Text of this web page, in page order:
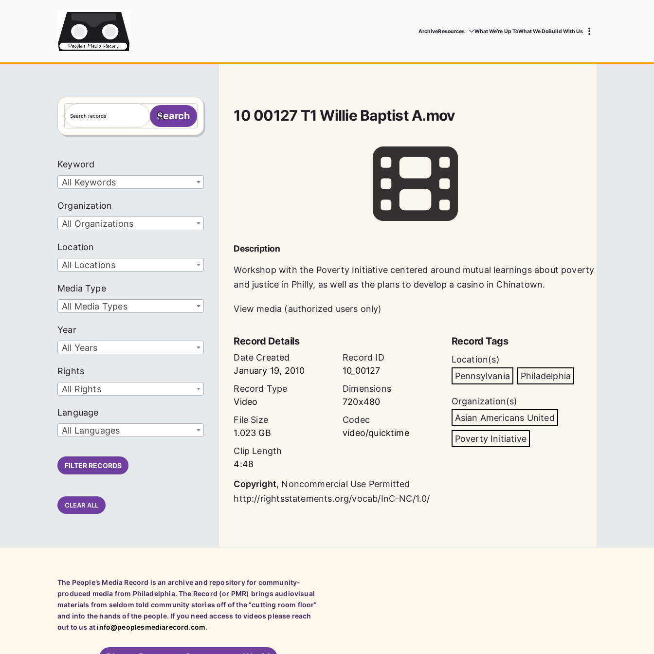
ArchiveResources What We’re Up ToWhat We DoBuild With Us
10 00127 T1 Willie Baptist A.mov
Description
Workshop with the Poverty Initiative centered around mutual learnings about poverty
and justice in Philly, as well as the plans to develop a casino in Chinatown.
View media (authorized users only)
Record Details
Date Created
January 19, 2010
Record ID
10_00127
Record Type
Video
Dimensions
720x480
File Size
1.023 GB
Codec
video/quicktime
Clip Length
4:48
Record Tags
Location(s)
Pennsylvania
Philadelphia
Organization(s)
Asian Americans United
Poverty Initiative
Copyright, Noncommercial Use Permitted
http://rightsstatements.org/vocab/InC-NC/1.0/
S
e
a
h
Search
Keyword
All Keywords
Organization
All Organizations
Location
All Locations
Media Type
All Media Types
Year
All Years
Rights
All Rights
Language
All Languages
FILTER RECORDS
CLEAR ALL
The People’s Media Record is an archive and repository for community-
produced media from Philadelphia. The Record (or PMR) brings audiovisual
materials from seldom told community stories off of the “cutting room floor”
and into the hands of the people. If you need access to videos please reach
out to us atinfo@peoplesmediarecord.com.